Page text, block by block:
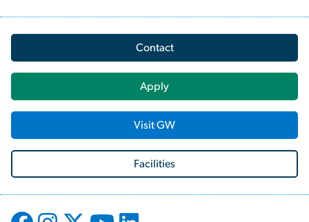
Contact
Apply
Visit GW
Facilities